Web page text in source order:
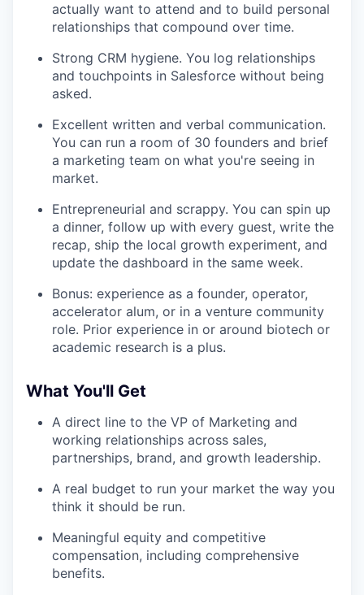
actually want to attend and to build personal
relationships that compound over time.
Strong CRM hygiene. You log relationships
and touchpoints in Salesforce without being
asked.
Excellent written and verbal communication.
You can run a room of 30 founders and brief
a marketing team on what you're seeing in
market.
Entrepreneurial and scrappy. You can spin up
a dinner, follow up with every guest, write the
recap, ship the local growth experiment, and
update the dashboard in the same week.
Bonus: experience as a founder, operator,
accelerator alum, or in a venture community
role. Prior experience in or around biotech or
academic research is a plus.
What You'll Get
A direct line to the VP of Marketing and
working relationships across sales,
partnerships, brand, and growth leadership.
A real budget to run your market the way you
think it should be run.
Meaningful equity and competitive
compensation, including comprehensive
benefits.